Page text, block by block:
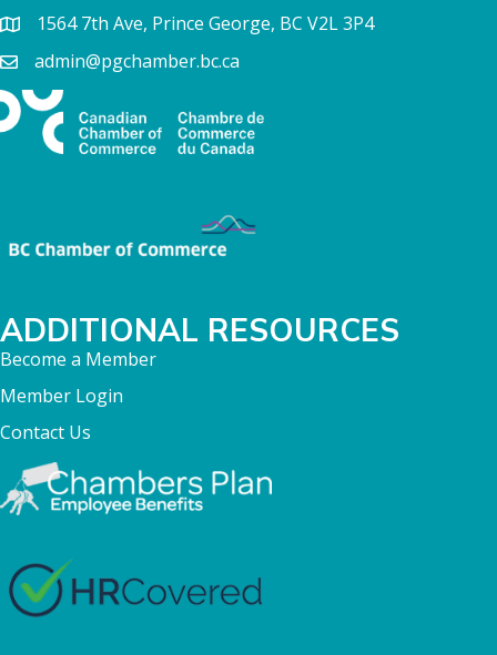
1564 7th Ave, Prince George, BC V2L 3P4
admin@pgchamber.bc.ca
ADDITIONAL RESOURCES
Become a Member
Member Login
Contact Us